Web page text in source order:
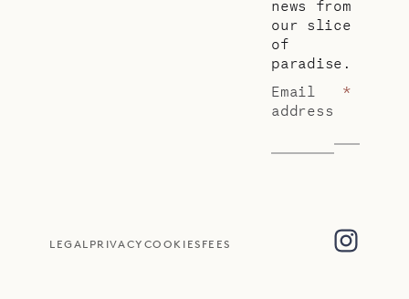
news from
our slice
of
paradise.
Email
address
*
LEGAL PRIVACY COOKIES FEES